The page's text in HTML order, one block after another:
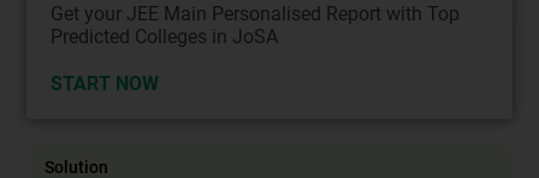
Get your JEE Main Personalised Report with Top
Predicted Colleges in JoSA
START NOW
Solution